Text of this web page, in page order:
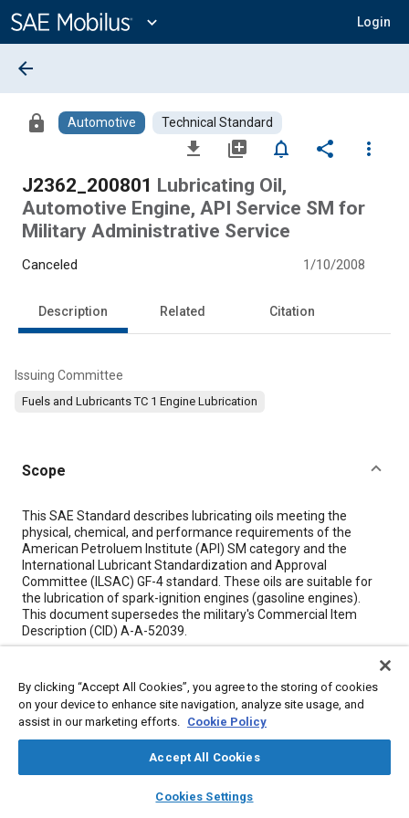
Content
expand_more Login
library_books auto_awesome
SAE AI Chat
arrow_back
lock Automotive Technical Standard
file_download library_add notifications_none share
more_vert
J2362_200801 Lubricating Oil,
Automotive Engine, API Service SM for
Military Administrative Service
Canceled 1/10/2008
Description Related Citation
Issuing Committee
Fuels and Lubricants TC 1 Engine Lubrication
Scope
Content
This SAE Standard describes lubricating oils meeting the
physical, chemical, and performance requirements of the
American Petroluem Institute (API) SM category and the
International Lubricant Standardization and Approval
Committee (ILSAC) GF-4 standard. These oils are suitable for
the lubrication of spark-ignition engines (gasoline engines).
This document supersedes the military's Commercial Item
Description (CID) A-A-52039.
Meta Tags
Topics
Lubricating oils
By clicking “Accept All Cookies”, you agree to the storing of cookies
on your device to enhance site navigation, analyze site usage, and
assist in our marketing efforts. Cookie Policy
Accept All Cookies
Cookies Settings